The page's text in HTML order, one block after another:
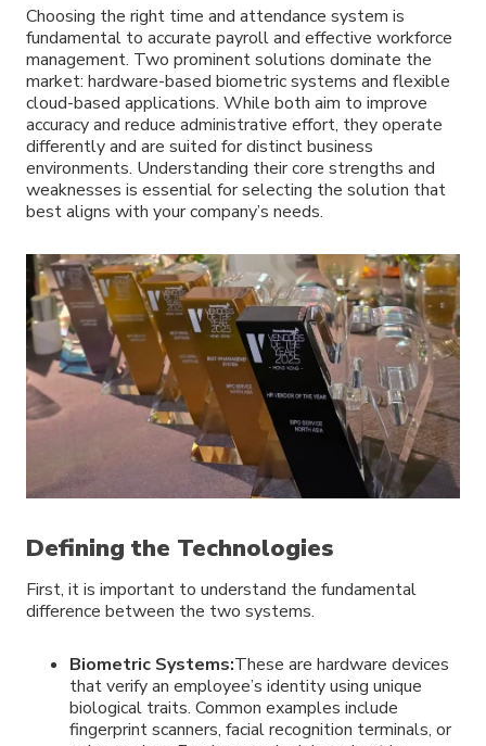
Choosing the right time and attendance system is
fundamental to accurate payroll and effective workforce
management. Two prominent solutions dominate the
market: hardware-based biometric systems and flexible
cloud-based applications. While both aim to improve
accuracy and reduce administrative effort, they operate
differently and are suited for distinct business
environments. Understanding their core strengths and
weaknesses is essential for selecting the solution that
best aligns with your company’s needs.
Defining the Technologies
First, it is important to understand the fundamental
difference between the two systems.
Biometric Systems:These are hardware devices
that verify an employee’s identity using unique
biological traits. Common examples include
fingerprint scanners, facial recognition terminals, or